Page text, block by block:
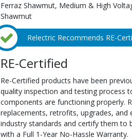
Ferraz Shawmut, Medium & High
Shawmut
Relectric Recommends RE-
RE-Certified
Re-Certified products have been
quality inspection and testing process
components are functioning properly.
replacements, retrofits, upgrades, and
industry standards and certify them to
with a Full 1-Year No-Hassle Warranty.